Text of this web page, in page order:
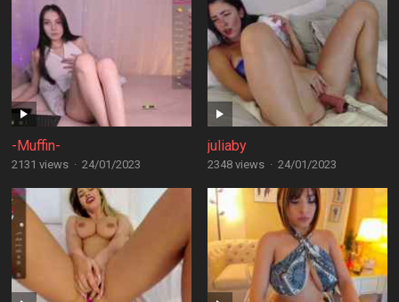
-Muffin-
2131 views · 24/01/2023
juliaby
2348 views · 24/01/2023